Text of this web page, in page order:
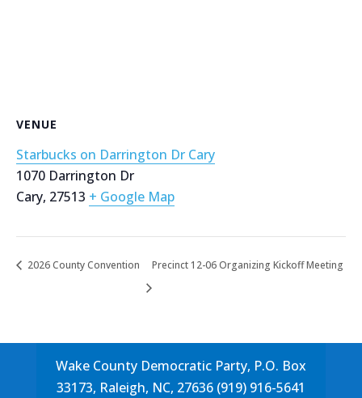
VENUE
Starbucks on Darrington Dr Cary
1070 Darrington Dr
Cary, 27513 + Google Map
2026 County Convention Precinct 12-06 Organizing Kickoff Meeting
Wake County Democratic Party, P.O. Box
33173, Raleigh, NC, 27636 (919) 916-5641